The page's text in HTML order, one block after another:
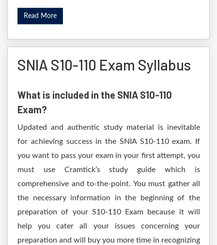
Read More
SNIA S10-110 Exam Syllabus
What is included in the SNIA S10-110
Exam?
Updated and authentic study material is inevitable
for achieving success in the SNIA S10-110 exam. If
you want to pass your exam in your first attempt, you
must use Cramtick’s study guide which is
comprehensive and to-the-point. You must gather all
the necessary information in the beginning of the
preparation of your S10-110 Exam because it will
help you cater all your issues concerning your
preparation and will buy you more time in recognizing